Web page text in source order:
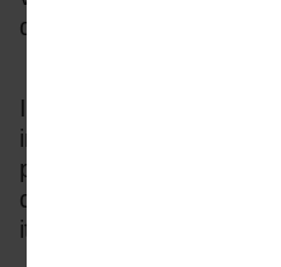
degradation.
It is these strategic,
impacting creative
process which
differentiated
its No.1 position with